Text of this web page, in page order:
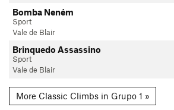
Bomba Neném
Sport
Vale de Blair
Brinquedo Assassino
Sport
Vale de Blair
More Classic Climbs in Grupo 1 »